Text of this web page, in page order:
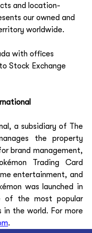
and location-
our owned and
worldwide.
with offices
Stock Exchange
a subsidiary of The
the property
brand management,
Trading Card
entertainment, and
was launched in
of the most popular
in the world. For more
.